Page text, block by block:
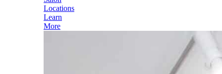
Locations
Learn
More